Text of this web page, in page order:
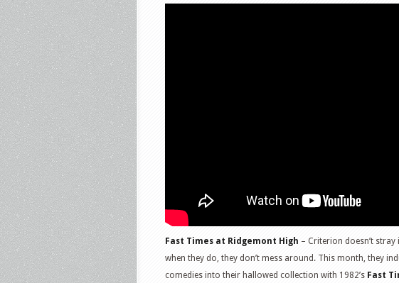
Fast Times at Ridgemont High – Criterion doesn’t
when they do, they don’t mess around. This month, they
comedies into their hallowed collection with 1982’s Fast